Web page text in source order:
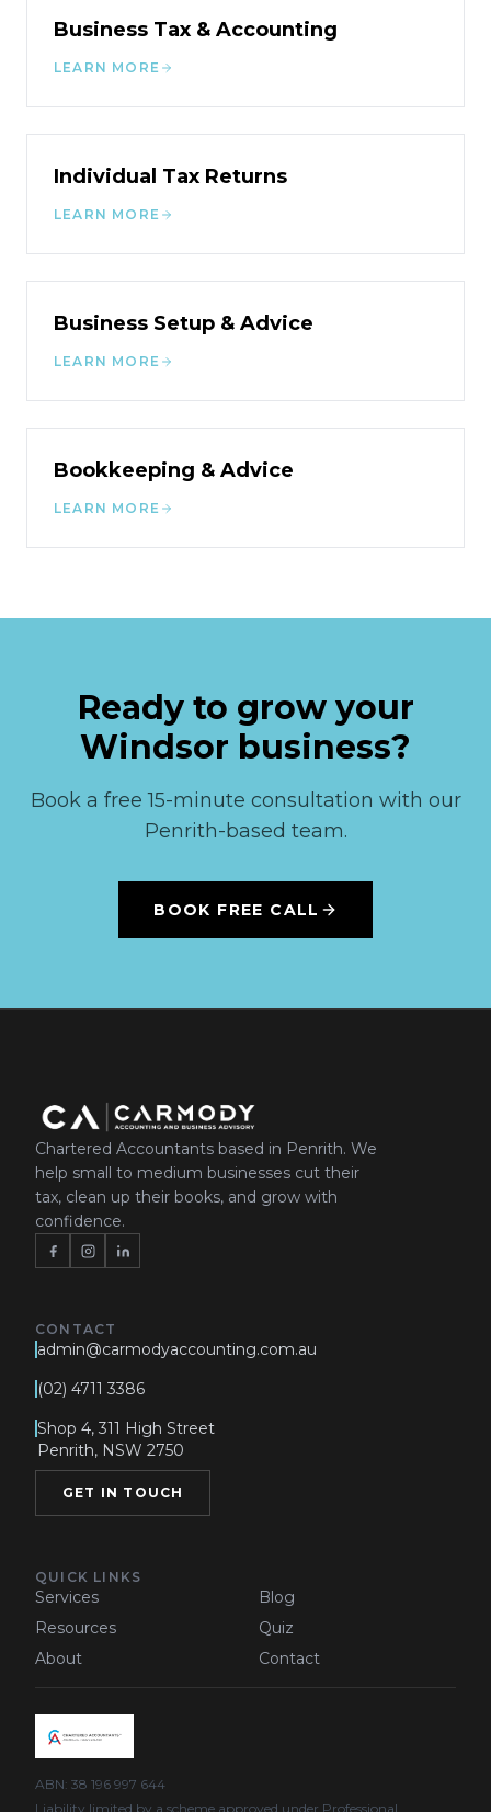
Business Tax & Accounting
LEARN MORE
Individual Tax Returns
LEARN MORE
Business Setup & Advice
LEARN MORE
Bookkeeping & Advice
LEARN MORE
Ready to grow your
Windsor business?
Book a free 15-minute consultation with our
Penrith-based team.
BOOK FREE CALL
Chartered Accountants based in Penrith. We
help small to medium businesses cut their
tax, clean up their books, and grow with
confidence.
CONTACT
admin@carmodyaccounting.com.au
(02) 4711 3386
Shop 4, 311 High Street
Penrith, NSW 2750
GET IN TOUCH
QUICK LINKS
Services
Blog
Resources
Quiz
About
Contact
ABN: 38 196 997 644
Liability limited by a scheme approved under Professional